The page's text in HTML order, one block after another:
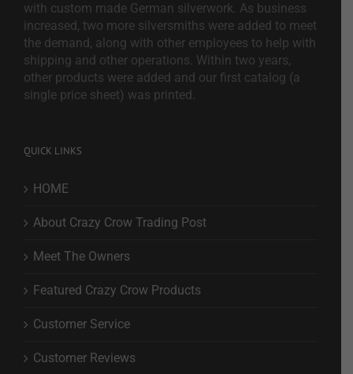
with custom made German silverwork. As business
increased, two more silversmiths were added to meet
the demand, along with other employees to help with
shipping and other operations. Within two years,
other products were added and our first catalog (a
single price sheet) was printed.
QUICK LINKS
HOME
About Crazy Crow Trading Post
Meet The Owners
Featured Crazy Crow Products
Customer Service
Customer Reviews